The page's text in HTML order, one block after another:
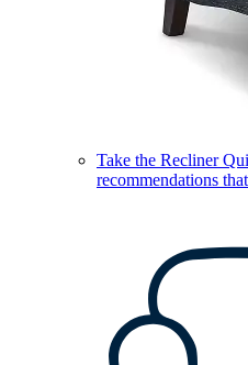
Take the Recliner
recommendations